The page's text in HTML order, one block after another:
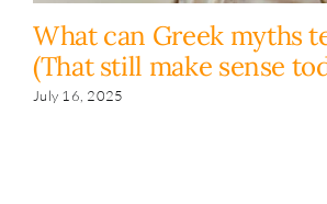
What can Greek myths
(That still make sense
July 16, 2025